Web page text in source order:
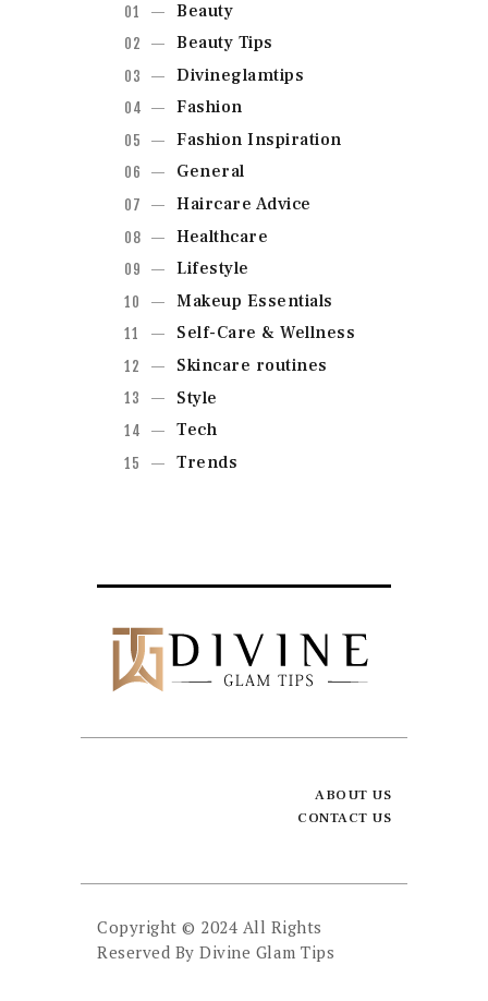
Beauty
Beauty Tips
Divineglamtips
Fashion
Fashion Inspiration
General
Haircare Advice
Healthcare
Lifestyle
Makeup Essentials
Self-Care & Wellness
Skincare routines
Style
Tech
Trends
ABOUT US
CONTACT US
Copyright © 2024 All Rights
Reserved By Divine Glam Tips